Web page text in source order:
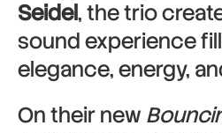
Seidel, the trio
sound experience
elegance, energy,
On their new